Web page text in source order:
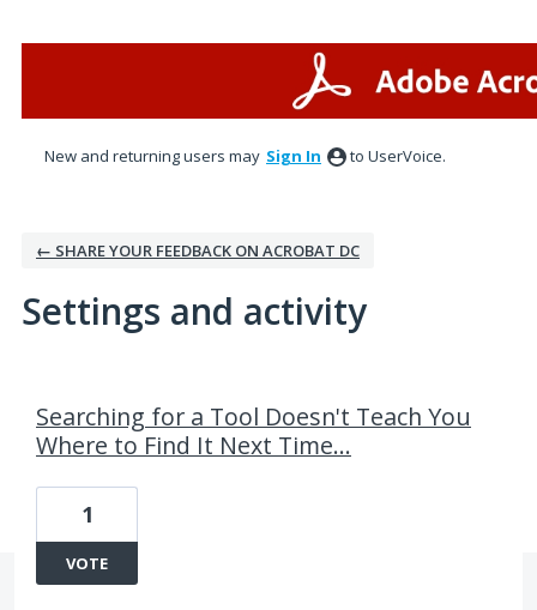
New and returning users may Sign In to UserVoice.
← SHARE YOUR FEEDBACK ON ACROBAT DC
Settings and activity
Searching for a Tool Doesn't Teach You
Where to Find It Next Time...
1
VOTE